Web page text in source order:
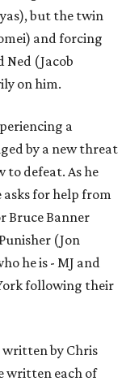
but the twin
and forcing
Ned (Jacob
on him.
a
by a new threat
to defeat. As he
for help from
Bruce Banner
(Jon
he is - MJ and
following their
by Chris
written each of